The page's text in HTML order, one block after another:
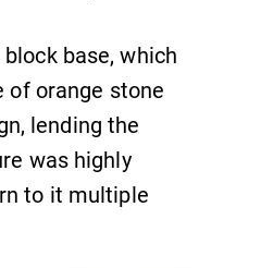
base, which
of orange stone
lending the
was highly
to it multiple